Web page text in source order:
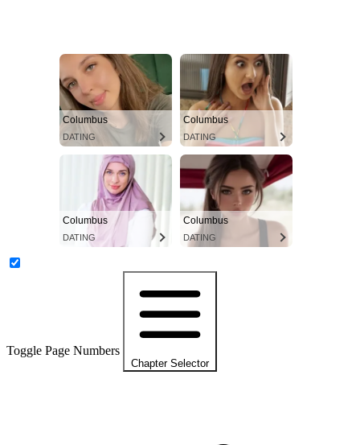
Columbus
DATING
Columbus
DATING
Columbus
DATING
Columbus
DATING
Toggle Page Numbers
Chapter Selector